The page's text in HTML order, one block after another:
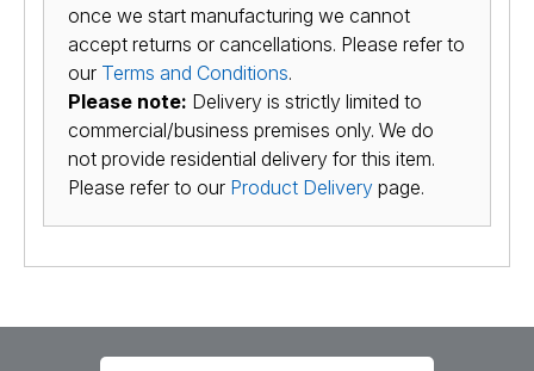
once we start manufacturing we cannot
accept returns or cancellations. Please refer to
our Terms and Conditions.
Please note: Delivery is strictly limited to
commercial/business premises only. We do
not provide residential delivery for this item.
Please refer to our Product Delivery page.